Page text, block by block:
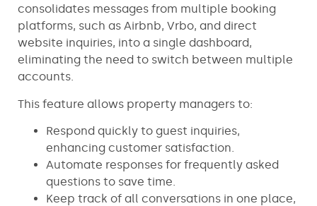
consolidates messages from multiple booking
platforms, such as Airbnb, Vrbo, and direct
website inquiries, into a single dashboard,
eliminating the need to switch between multiple
accounts.
This feature allows property managers to:
Respond quickly to guest inquiries,
enhancing customer satisfaction.
Automate responses for frequently asked
questions to save time.
Keep track of all conversations in one place,